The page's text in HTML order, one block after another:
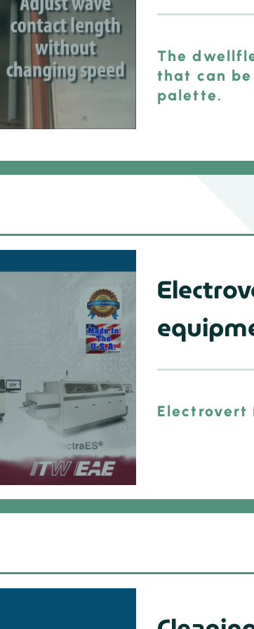
The
that can
palette.
Electrovert